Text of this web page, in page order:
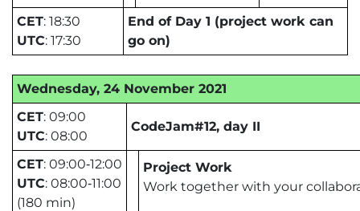
CET: 18:30
UTC: 17:30
End of Day 1 (project work can
go on)
Wednesday, 24 November 2021
CET: 09:00
UTC: 08:00
CodeJam#12, day II
CET: 09:00‑12:00
UTC: 08:00‑11:00
(180 min)
Project Work
Work together with your